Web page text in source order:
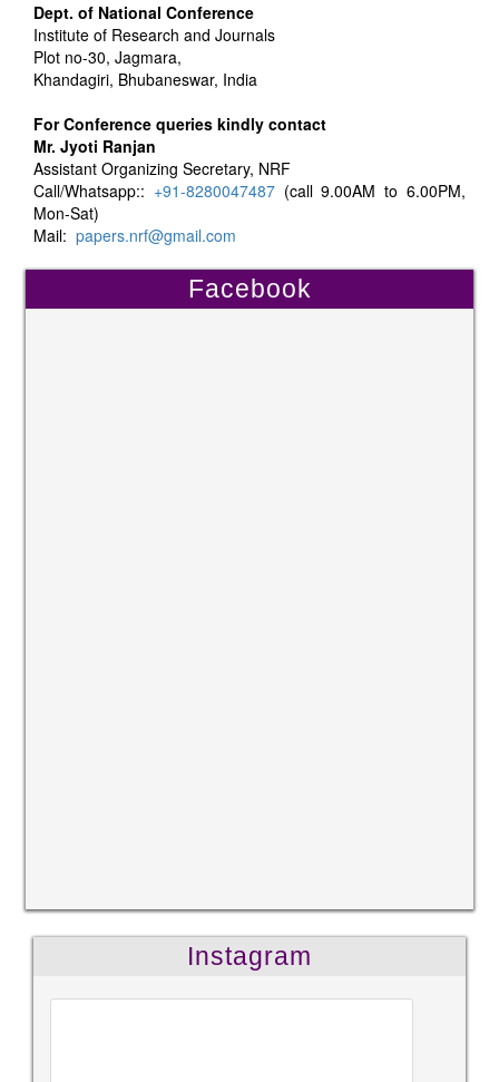
Dept. of National Conference
Institute of Research and Journals
Plot no-30, Jagmara,
Khandagiri, Bhubaneswar, India
For Conference queries kindly contact
Mr. Jyoti Ranjan
Assistant Organizing Secretary, NRF
Call/Whatsapp:: +91-8280047487(call 9.00AM to 6.00PM,
Mon-Sat)
Mail: papers.nrf@gmail.com
Facebook
Instagram